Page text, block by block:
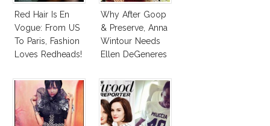
Red Hair Is En
Vogue: From US
To Paris, Fashion
Loves Redheads!
Why After Goop
& Preserve, Anna
Wintour Needs
Ellen DeGeneres